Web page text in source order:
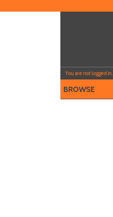
to
You are not logged in.
BROWSE